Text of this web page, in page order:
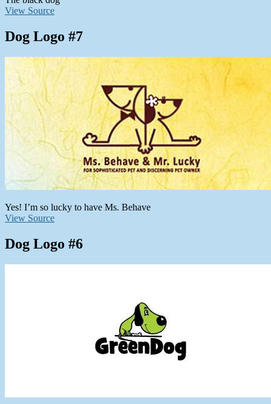
View Source
Dog Logo #7
Yes! I’m so lucky to have Ms. Behave
View Source
Dog Logo #6